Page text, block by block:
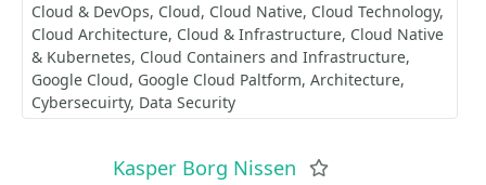
Cloud & DevOps Cloud Cloud Native Cloud Technology
Cloud Architecture Cloud & Infrastructure Cloud Native
& Kubernetes Cloud Containers and Infrastructure
Google Cloud Google Cloud Paltform Architecture
Cybersecuirty Data Security
Kasper Borg Nissen